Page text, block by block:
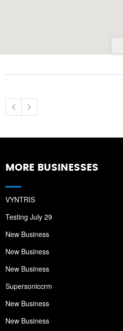
MORE BUSINESSES
VYNTRIS
Testing July 29
New Business
New Business
New Business
Supersoniccrm
New Business
New Business